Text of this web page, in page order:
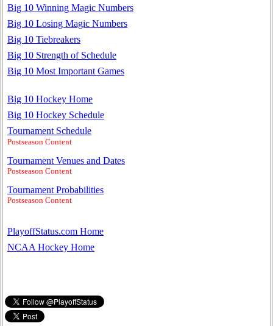
Big 10 Winning Magic Numbers
Big 10 Losing Magic Numbers
Big 10 Tiebreakers
Big 10 Strength of Schedule
Big 10 Most Important Games
Big 10 Hockey Home
Big 10 Hockey Schedule
Tournament Schedule
Postseason Content
Tournament Venues and Dates
Postseason Content
Tournament Probabilities
Postseason Content
PlayoffStatus.com Home
NCAA Hockey Home